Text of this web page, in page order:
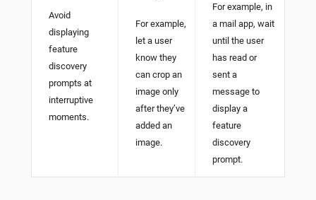
Avoid
displaying
feature
discovery
prompts at
interruptive
moments.
For example,
let a user
know they
can crop an
image only
after they’ve
added an
image.
For example, in
a mail app, wait
until the user
has read or
sent a
message to
display a
feature
discovery
prompt.